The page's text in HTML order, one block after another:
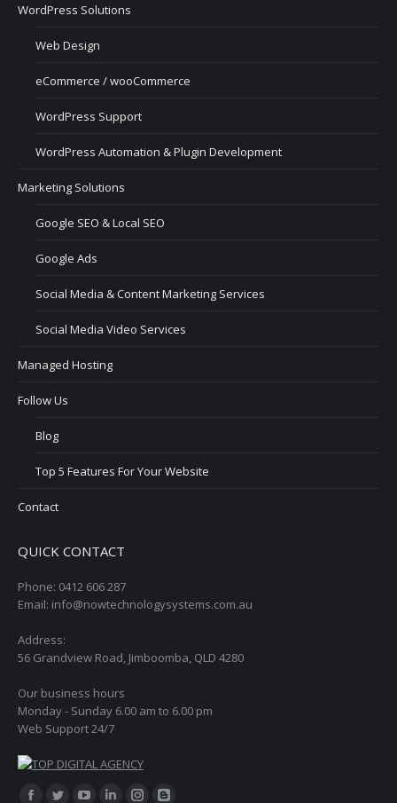
WordPress Solutions
Web Design
eCommerce / wooCommerce
WordPress Support
WordPress Automation & Plugin Development
Marketing Solutions
Google SEO & Local SEO
Google Ads
Social Media & Content Marketing Services
Social Media Video Services
Managed Hosting
Follow Us
Blog
Top 5 Features For Your Website
Contact
QUICK CONTACT
Phone: 0412 606 287
Email: info@nowtechnologysystems.com.au
Address:
56 Grandview Road, Jimboomba, QLD 4280
Our business hours
Monday - Sunday 6.00 am to 6.00 pm
Web Support 24/7
Find us on: